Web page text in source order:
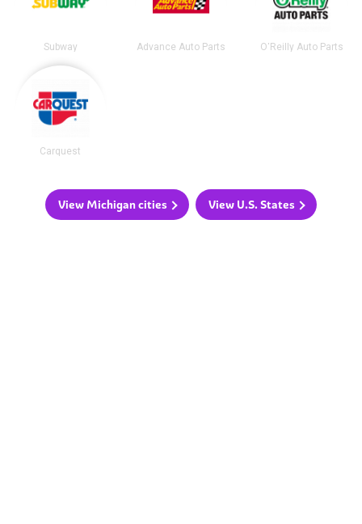
Subway Advance Auto Parts O'Reilly Auto Parts
Carquest
View Michigan cities View U.S. States